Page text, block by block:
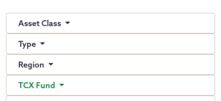
Asset Class
Type
Region
TCX Fund